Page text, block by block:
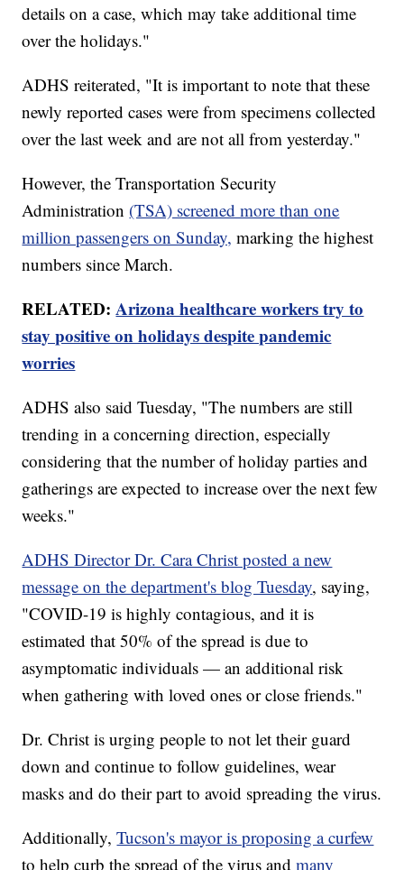
details on a case, which may take additional time
over the holidays."
ADHS reiterated, "It is important to note that these
newly reported cases were from specimens collected
over the last week and are not all from yesterday."
However, the Transportation Security
Administration (TSA) screened more than one
million passengers on Sunday, marking the highest
numbers since March.
RELATED:Arizona healthcare workers try to
stay positive on holidays despite pandemic
worries
ADHS also said Tuesday, "The numbers are still
trending in a concerning direction, especially
considering that the number of holiday parties and
gatherings are expected to increase over the next few
weeks."
ADHS Director Dr. Cara Christ posted a new
message on the department's blog Tuesday, saying,
"COVID-19 is highly contagious, and it is
estimated that 50% of the spread is due to
asymptomatic individuals — an additional risk
when gathering with loved ones or close friends."
Dr. Christ is urging people to not let their guard
down and continue to follow guidelines, wear
masks and do their part to avoid spreading the virus.
Additionally,Tucson's mayor is proposing a curfew
to help curb the spread of the virus andmany